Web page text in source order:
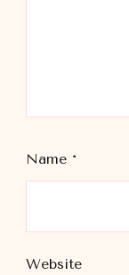
Name *
Website